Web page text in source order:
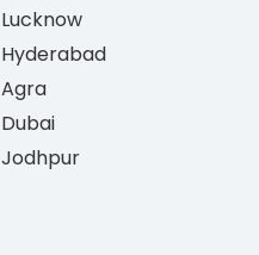
Lucknow
Hyderabad
Agra
Dubai
Jodhpur